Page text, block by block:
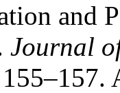
and
Journal